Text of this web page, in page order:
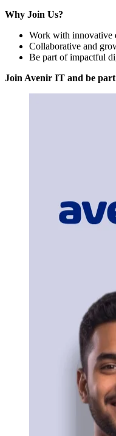
Why Join Us?
Work with innovative
Collaborative and
Be part of impactful
Join Avenir IT and be